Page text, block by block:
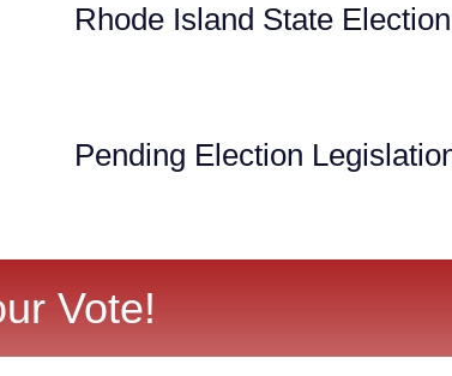
Rhode Island State
Pending Election
Vote!